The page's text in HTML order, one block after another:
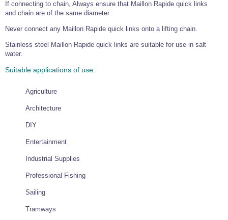
If connecting to chain, Always ensure that Maillon Rapide quick links
and chain are of the same diameter.
Never connect any Maillon Rapide quick links onto a lifting chain.
Stainless steel Maillon Rapide quick links are suitable for use in salt
water.
Suitable applications of use:
Agriculture
Architecture
DIY
Entertainment
Industrial Supplies
Professional Fishing
Sailing
Tramways